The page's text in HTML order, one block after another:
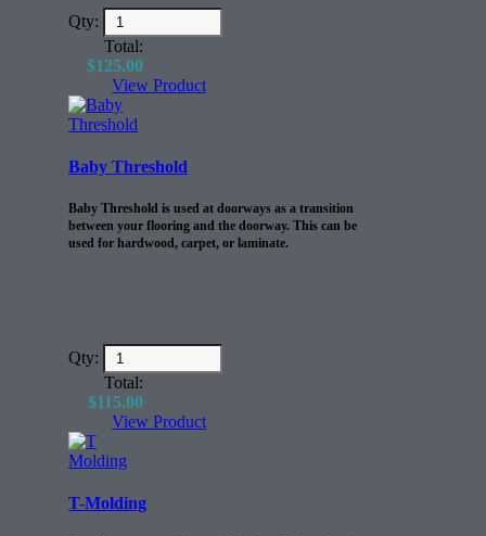
Qty:
Total:
$125.00
View Product
Baby Threshold
Baby Threshold is used at doorways as a transition
between your flooring and the doorway. This can be
used for hardwood, carpet, or laminate.
Qty:
Total:
$115.00
View Product
T-Molding